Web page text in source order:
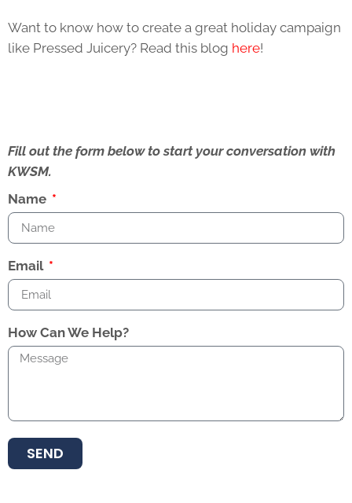
Want to know how to create a great holiday campaign
like Pressed Juicery? Read this blog here!
Fill out the form below to start your conversation with
KWSM.
Name
Email
How Can We Help?
SEND